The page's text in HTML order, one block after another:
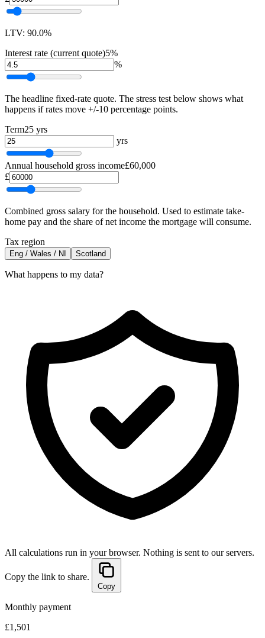
LTV: 90.0%
Interest rate (current quote)5%
%
The headline fixed-rate quote. The stress test below shows what
happens if rates move +/-10 percentage points.
Term25 yrs
yrs
Annual household gross income£60,000
£
Combined gross salary for the household. Used to estimate take-
home pay and the share of net income the mortgage will consume.
Tax region
Eng / Wales / NI Scotland
What happens to my data?
All calculations run in your browser. Nothing is sent to our servers.
Copy the link to share.
Copy
Monthly payment
£1,501